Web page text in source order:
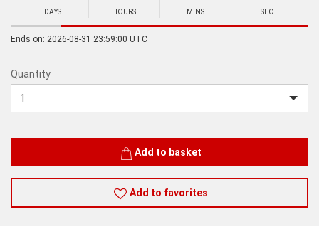
DAYS HOURS MINS
Minutes
SEC
Seconds
Ends on: 2026-08-31 23:59:00 UTC
Quantity
Add to basket
Add to favorites